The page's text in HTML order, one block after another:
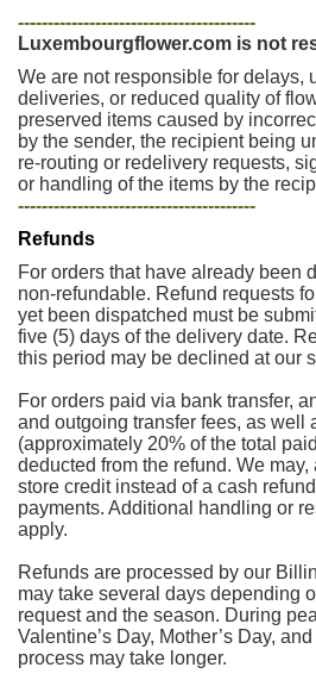
----------------------------------------
Luxembourgflower.com is not
We are not responsible for delays,
deliveries, or reduced quality of
preserved items caused by
by the sender, the recipient being
re-routing or redelivery requests,
or handling of the items by the
----------------------------------------
Refunds
For orders that have already been
non-refundable. Refund requests
yet been dispatched must be
five (5) days of the delivery date.
this period may be declined at our
For orders paid via bank transfer,
and outgoing transfer fees, as well
(approximately 20% of the total
deducted from the refund. We
store credit instead of a cash
payments. Additional handling or
apply.
Refunds are processed by our
may take several days depending
request and the season. During
Valentine’s Day, Mother’s Day,
process may take longer.